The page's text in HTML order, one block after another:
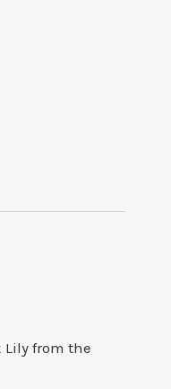
Lily from the